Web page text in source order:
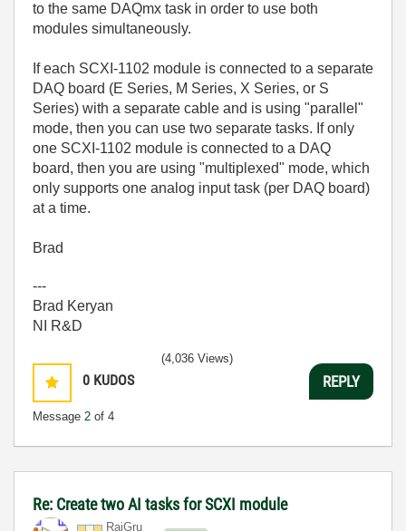
to the same DAQmx task in order to use both
modules simultaneously.
If each SCXI-1102 module is connected to a separate
DAQ board (E Series, M Series, X Series, or S
Series) with a separate cable and is using "parallel"
mode, then you can use two separate tasks. If only
one SCXI-1102 module is connected to a DAQ
board, then you are using "multiplexed" mode, which
only supports one analog input task (per DAQ board)
at a time.
Brad
---
Brad Keryan
NI R&D
0 KUDOS
Message 2 of 4
(4,036 Views)
REPLY
Re: Create two AI tasks for SCXI module
RajGru